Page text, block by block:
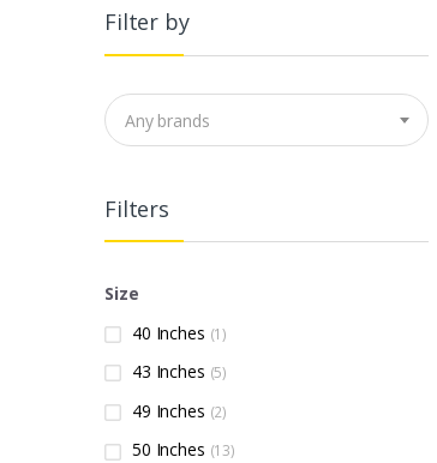
Filter by
Any brands
Filters
Size
40 Inches (1)
43 Inches (5)
49 Inches (2)
50 Inches (13)